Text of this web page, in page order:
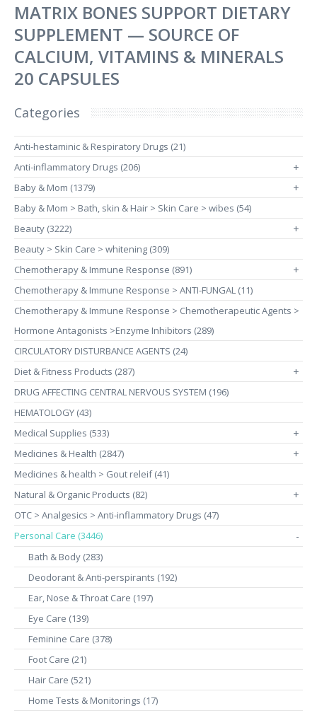
MATRIX BONES SUPPORT DIETARY
SUPPLEMENT — SOURCE OF
CALCIUM, VITAMINS & MINERALS
20 CAPSULES
Categories
Anti-hestaminic & Respiratory Drugs (21)
Anti-inflammatory Drugs (206)
+
Baby & Mom (1379) +
Baby & Mom > Bath, skin & Hair > Skin Care > wibes (54)
Beauty (3222)
+
Beauty > Skin Care > whitening (309)
Chemotherapy & Immune Response (891)
+
Chemotherapy & Immune Response > ANTI-FUNGAL (11)
Chemotherapy & Immune Response > Chemotherapeutic Agents >
Hormone Antagonists >Enzyme Inhibitors (289)
CIRCULATORY DISTURBANCE AGENTS (24)
Diet & Fitness Products (287)
+
DRUG AFFECTING CENTRAL NERVOUS SYSTEM (196)
HEMATOLOGY (43)
Medical Supplies (533)
+
Medicines & Health (2847) +
Medicines & health > Gout releif (41)
Natural & Organic Products (82)
+
OTC > Analgesics > Anti-inflammatory Drugs (47)
Personal Care (3446)
-
Bath & Body (283)
Deodorant & Anti-perspirants (192)
Ear, Nose & Throat Care (197)
Eye Care (139)
Feminine Care (378)
Foot Care (21)
Hair Care (521)
Home Tests & Monitorings (17)